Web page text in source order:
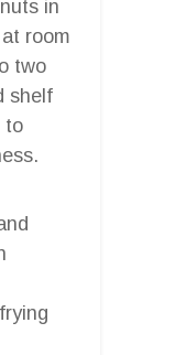
in
room
two
shelf
to